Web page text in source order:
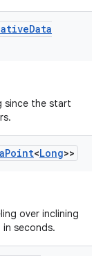
Data
since the start
Point<Long>>
over inclining
seconds.